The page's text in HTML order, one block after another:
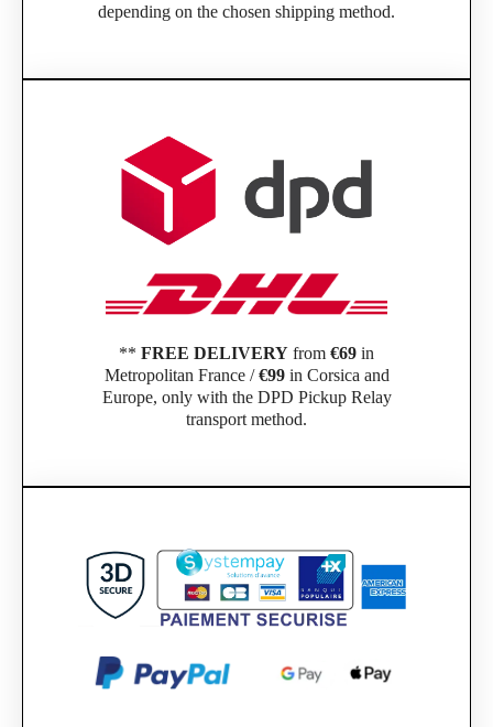
depending on the chosen shipping method.
** FREE DELIVERY from €69 in
Metropolitan France /€99in Corsica and
Europe, only with the DPD Pickup Relay
transport method.